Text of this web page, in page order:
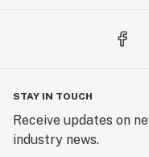
STAY IN TOUCH
Receive updates on
industry news.